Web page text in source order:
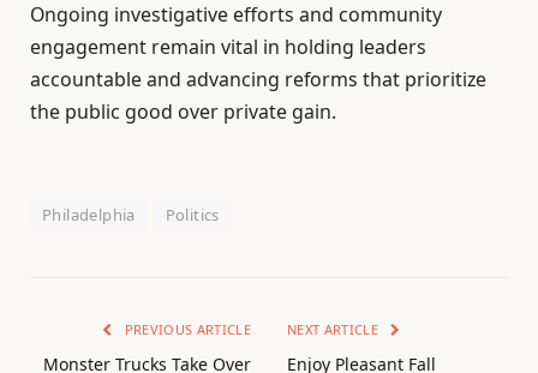
Ongoing investigative efforts and community
engagement remain vital in holding leaders
accountable and advancing reforms that prioritize
the public good over private gain.
Philadelphia Politics
PREVIOUS ARTICLE
Monster Trucks Take Over
NEXT ARTICLE
Enjoy Pleasant Fall